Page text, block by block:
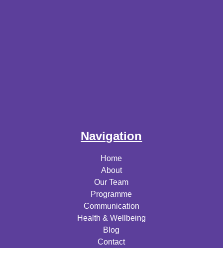
Navigation
Home
About
Our Team
Programme
Communication
Health & Wellbeing
Blog
Contact